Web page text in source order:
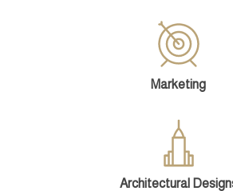
Marketing
Architectural